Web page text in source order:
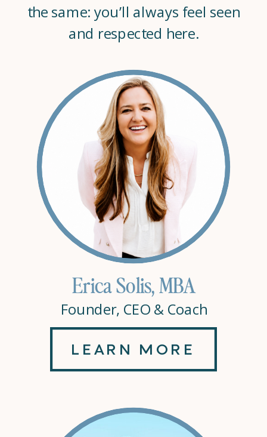
the same: you’ll always feel seen
and respected here.
LEARN MORE
Founder, CEO & Coach
Erica Solis, MBA